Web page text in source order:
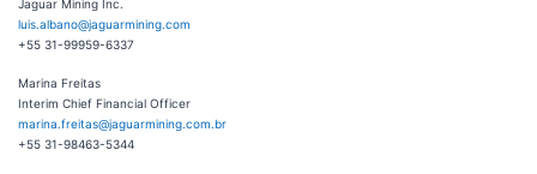
Jaguar Mining Inc.
luis.albano@jaguarmining.com
+55 31-99959-6337
Marina Freitas
Interim Chief Financial Officer
marina.freitas@jaguarmining.com.br
+55 31-98463-5344